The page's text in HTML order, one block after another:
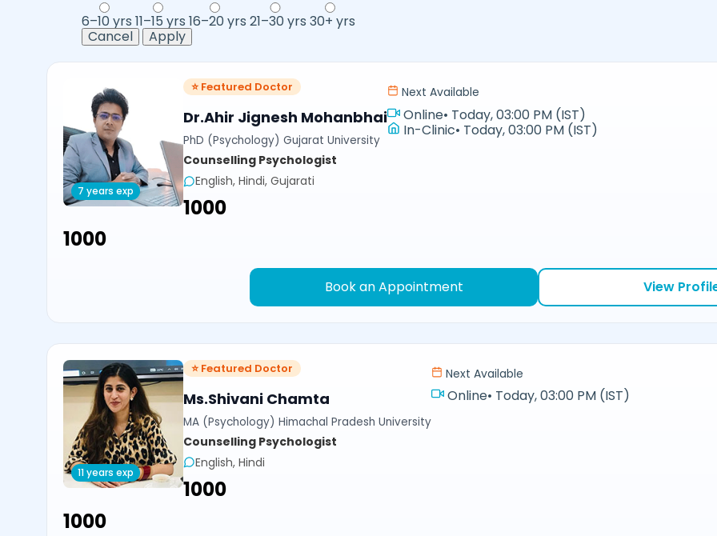
6–10 yrs 11–15 yrs 16–20 yrs 21–30 yrs 30+ yrs
Cancel
Apply
7 years exp
⭐ Featured Doctor
Dr.Ahir Jignesh Mohanbhai
PhD (Psychology) Gujarat University
Counselling Psychologist
English, Hindi, Gujarati
₹1000
Next Available
Online• Today, 03:00 PM (IST)
In-Clinic• Today, 03:00 PM (IST)
₹1000
Book an Appointment View
11 years exp
⭐ Featured Doctor
Ms.Shivani Chamta
MA (Psychology) Himachal Pradesh University
Counselling Psychologist
English, Hindi
₹1000
Next Available
Online• Today, 03:00 PM (IST)
₹1000